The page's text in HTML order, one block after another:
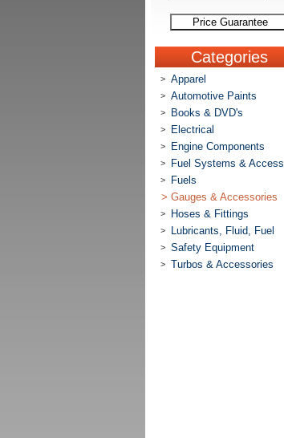
Price Guarantee
Categories
> Apparel
> Automotive Paints
> Books & DVD's
> Electrical
> Engine Components
> Fuel Systems & Access
>
Fuels
> Gauges & Accessories
> Hoses & Fittings
> Lubricants, Fluid, Fuel
> Safety Equipment
> Turbos & Accessories